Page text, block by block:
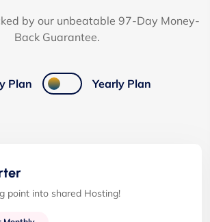
by our unbeatable 97-Day Money-
Back Guarantee.
Plan Yearly Plan
point into shared Hosting!